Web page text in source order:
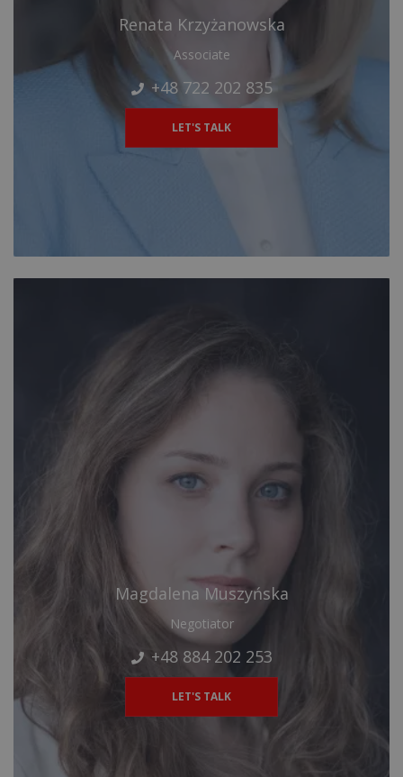
Renata Krzyżanowska
Associate
+48 722 202 835
LET'S TALK
Magdalena Muszyńska
Negotiator
+48 884 202 253
LET'S TALK